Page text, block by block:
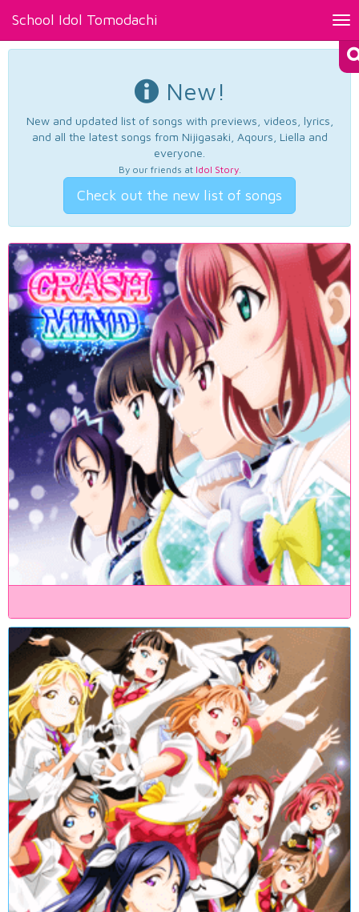
School Idol Tomodachi
New!
New and updated list of songs with previews, videos, lyrics,
and all the latest songs from Nijigasaki, Aqours, Liella and
everyone.
By our friends at Idol Story.
Check out the new list of songs